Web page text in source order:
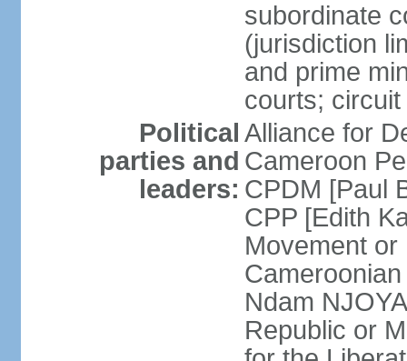
subordinate
(jurisdiction
and prime
courts;
Political
parties and
leaders:
Alliance for
Cameroon
CPDM [Paul
CPP [Edith
Movement
Ndam
Republic or